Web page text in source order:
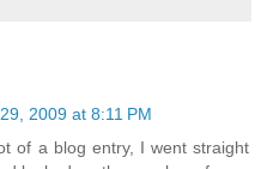
2009 at 8:11 PM
of a blog entry, I went straight